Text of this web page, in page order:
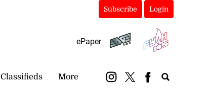
Subscribe Login
ePaper
Classifieds More